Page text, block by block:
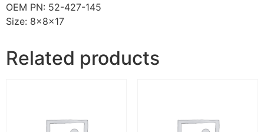
OEM PN: 52-427-145
Size: 8x8x17
Related products